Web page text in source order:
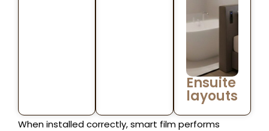
Ensuite
layouts
When installed correctly, smart film performs